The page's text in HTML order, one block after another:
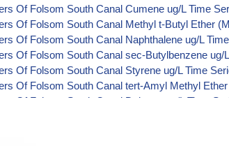
Of Folsom South Canal Cumene ug/L Time
Of Folsom South Canal Methyl t-Butyl Ether
Of Folsom South Canal Naphthalene ug/L
Of Folsom South Canal sec-Butylbenzene ug/
Of Folsom South Canal Styrene ug/L Time
Of Folsom South Canal tert-Amyl Methyl
Of Folsom South Canal Dalapon ug/L Time